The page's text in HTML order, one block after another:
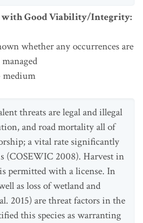
with Good Viability/Integrity:
whether any occurrences are
threats are legal and illegal
and road mortality all of
a vital rate significantly
(COSEWIC 2008). Harvest in
permitted with a license. In
as loss of wetland and
2015) are threat factors in the
this species as warranting